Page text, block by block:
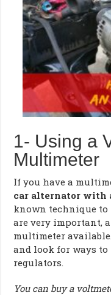
1- Using a
Multimeter
If you have a
car alternator with
known technique to
are very important,
multimeter
and look for ways
regulators.
You can buy a